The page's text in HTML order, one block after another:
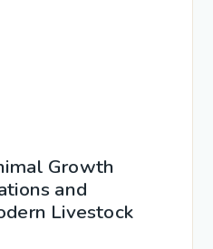
Growth
and
Livestock